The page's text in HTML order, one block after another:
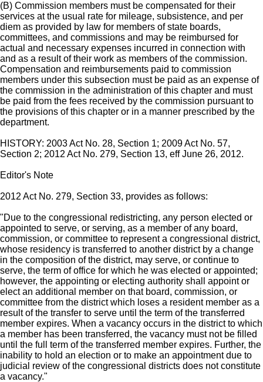
(B) Commission members must be compensated for their
services at the usual rate for mileage, subsistence, and per
diem as provided by law for members of state boards,
committees, and commissions and may be reimbursed for
actual and necessary expenses incurred in connection with
and as a result of their work as members of the commission.
Compensation and reimbursements paid to commission
members under this subsection must be paid as an expense of
the commission in the administration of this chapter and must
be paid from the fees received by the commission pursuant to
the provisions of this chapter or in a manner prescribed by the
department.
HISTORY: 2003 Act No. 28, Section 1; 2009 Act No. 57,
Section 2; 2012 Act No. 279, Section 13, eff June 26, 2012.
Editor's Note
2012 Act No. 279, Section 33, provides as follows:
"Due to the congressional redistricting, any person elected or
appointed to serve, or serving, as a member of any board,
commission, or committee to represent a congressional district,
whose residency is transferred to another district by a change
in the composition of the district, may serve, or continue to
serve, the term of office for which he was elected or appointed;
however, the appointing or electing authority shall appoint or
elect an additional member on that board, commission, or
committee from the district which loses a resident member as a
result of the transfer to serve until the term of the transferred
member expires. When a vacancy occurs in the district to which
a member has been transferred, the vacancy must not be filled
until the full term of the transferred member expires. Further, the
inability to hold an election or to make an appointment due to
judicial review of the congressional districts does not constitute
a vacancy."